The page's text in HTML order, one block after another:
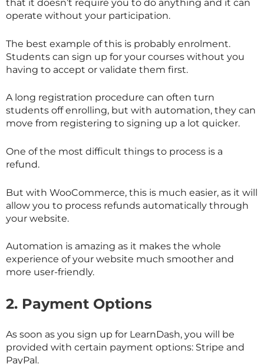
that it doesn’t require you to do anything and it can
operate without your participation.
The best example of this is probably enrolment.
Students can sign up for your courses without you
having to accept or validate them first.
A long registration procedure can often turn
students off enrolling, but with automation, they can
move from registering to signing up a lot quicker.
One of the most difficult things to process is a
refund.
But with WooCommerce, this is much easier, as it will
allow you to process refunds automatically through
your website.
Automation is amazing as it makes the whole
experience of your website much smoother and
more user-friendly.
2. Payment Options
As soon as you sign up for LearnDash, you will be
provided with certain payment options: Stripe and
PayPal.